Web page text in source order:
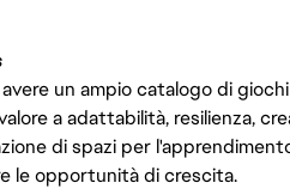
un ampio catalogo di
a adattabilità, resilienza,
di spazi per
le opportunità di crescita.